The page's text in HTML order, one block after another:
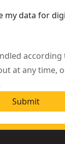
my data for
at any time,
Submit